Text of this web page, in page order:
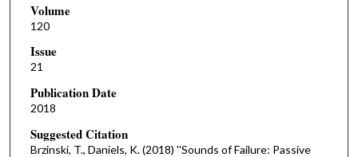
Volume
120
Issue
21
Publication Date
2018
Suggested Citation
Brzinski, T., Daniels, K. (2018) ''Sounds of Failure: Passive